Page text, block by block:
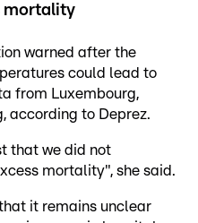
mortality
warned after the
could lead to
from Luxembourg,
according to Deprez.
that we did not
mortality", she said.
it remains unclear